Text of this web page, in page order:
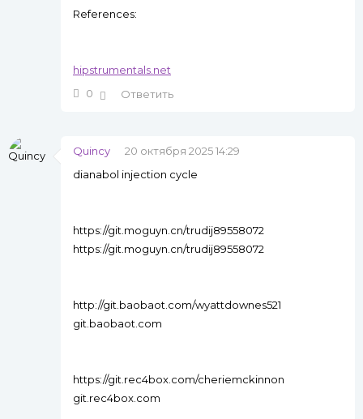
References:
hipstrumentals.net
0
Ответить
Quincy
20 октября 2025 14:29
dianabol injection cycle
https://git.moguyn.cn/trudij89558072
https://git.moguyn.cn/trudij89558072
http://git.baobaot.com/wyattdownes521
git.baobaot.com
https://git.rec4box.com/cheriemckinnon
git.rec4box.com